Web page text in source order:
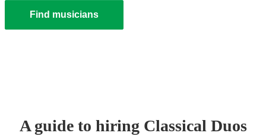
Find musicians
A guide to hiring Classical Duos